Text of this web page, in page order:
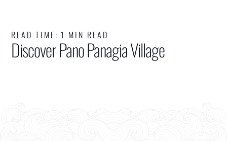
READ TIME: 1 MIN READ
Discover Pano Panagia Village